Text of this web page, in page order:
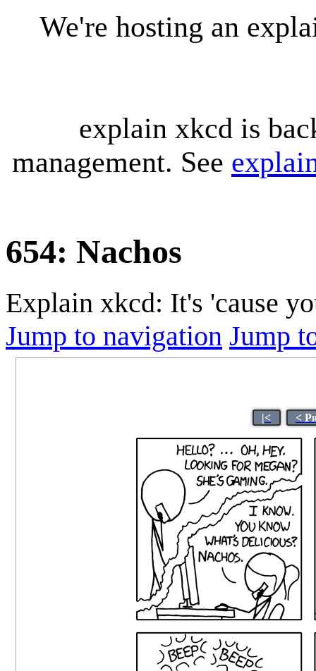
We're hosting an
explain xkcd is
management. See
654: Nachos
Explain xkcd: It's 'cause
Jump to navigation Jump
|< <